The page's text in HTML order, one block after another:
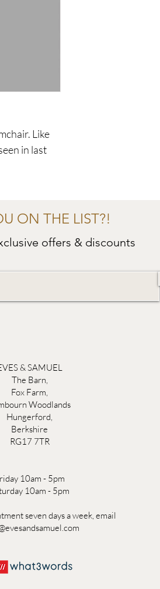
Like
in last
ON THE LIST?!
offers & discounts
& SAMUEL
The Barn,
Fox Farm,
Woodlands
Hungerford,
Berkshire
RG17 7TR
10am - 5pm
10am - 5pm
seven days a week, email